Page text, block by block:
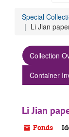
Special
Li Jian
Collection
Container
Li Jian
Fonds